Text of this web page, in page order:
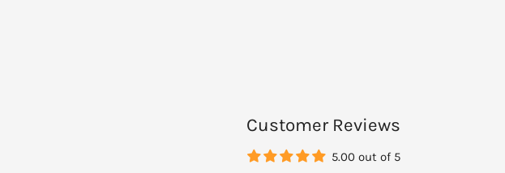
Customer Reviews
5.00 out of 5